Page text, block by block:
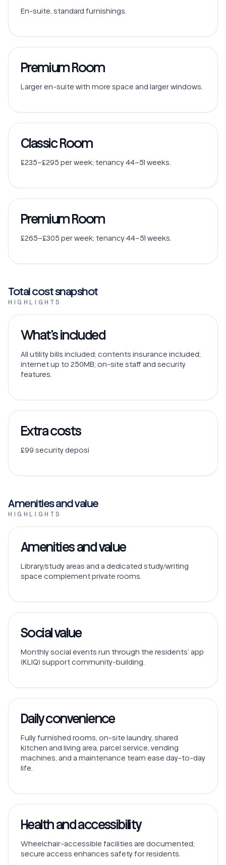
En-suite, standard furnishings.
Premium Room
Larger en-suite with more space and larger windows.
Classic Room
£235–£295 per week; tenancy 44–51 weeks.
Premium Room
£265–£305 per week; tenancy 44–51 weeks.
Total cost snapshot
HIGHLIGHTS
What’s included
All utility bills included; contents insurance included;
internet up to 250MB; on-site staff and security
features.
Extra costs
£99 security deposi
Amenities and value
HIGHLIGHTS
Amenities and value
Library/study areas and a dedicated study/writing
space complement private rooms.
Social value
Monthly social events run through the residents’ app
(KLIQ) support community-building.
Daily convenience
Fully furnished rooms, on-site laundry, shared
kitchen and living area, parcel service, vending
machines, and a maintenance team ease day-to-day
life.
Health and accessibility
Wheelchair-accessible facilities are documented;
secure access enhances safety for residents.